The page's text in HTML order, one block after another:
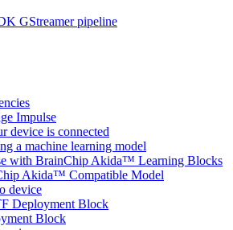
GStreamer pipeline
Impulse
device is connected
a machine learning model
with BrainChip Akida™ Learning Blocks
Akida™ Compatible Model
device
Deployment Block
Block